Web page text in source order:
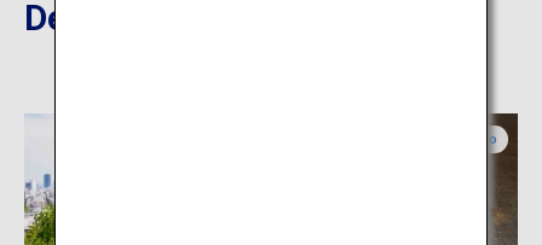
Destinations Nearby
Hyogo